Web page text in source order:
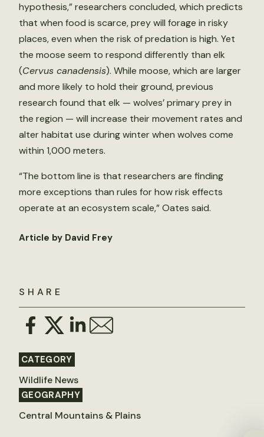
SHARE
CATEGORY
Wildlife News
GEOGRAPHY
Central Mountains & Plains
hypothesis,” researchers concluded, which predicts
that when food is scarce, prey will forage in risky
places, even when the risk of predation is high. Yet
the moose seem to respond differently than elk
(Cervus canadensis). While moose, which are larger
and more likely to hold their ground, previous
research found that elk — wolves’ primary prey in
the region — will increase their movement rates and
alter habitat use during winter when wolves come
within 1,000 meters.
“The bottom line is that researchers are finding
more exceptions than rules for how risk effects
operate at an ecosystem scale,” Oates said.
Article by David Frey